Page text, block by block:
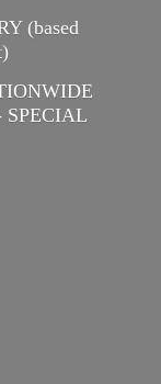
(based
SPECIAL